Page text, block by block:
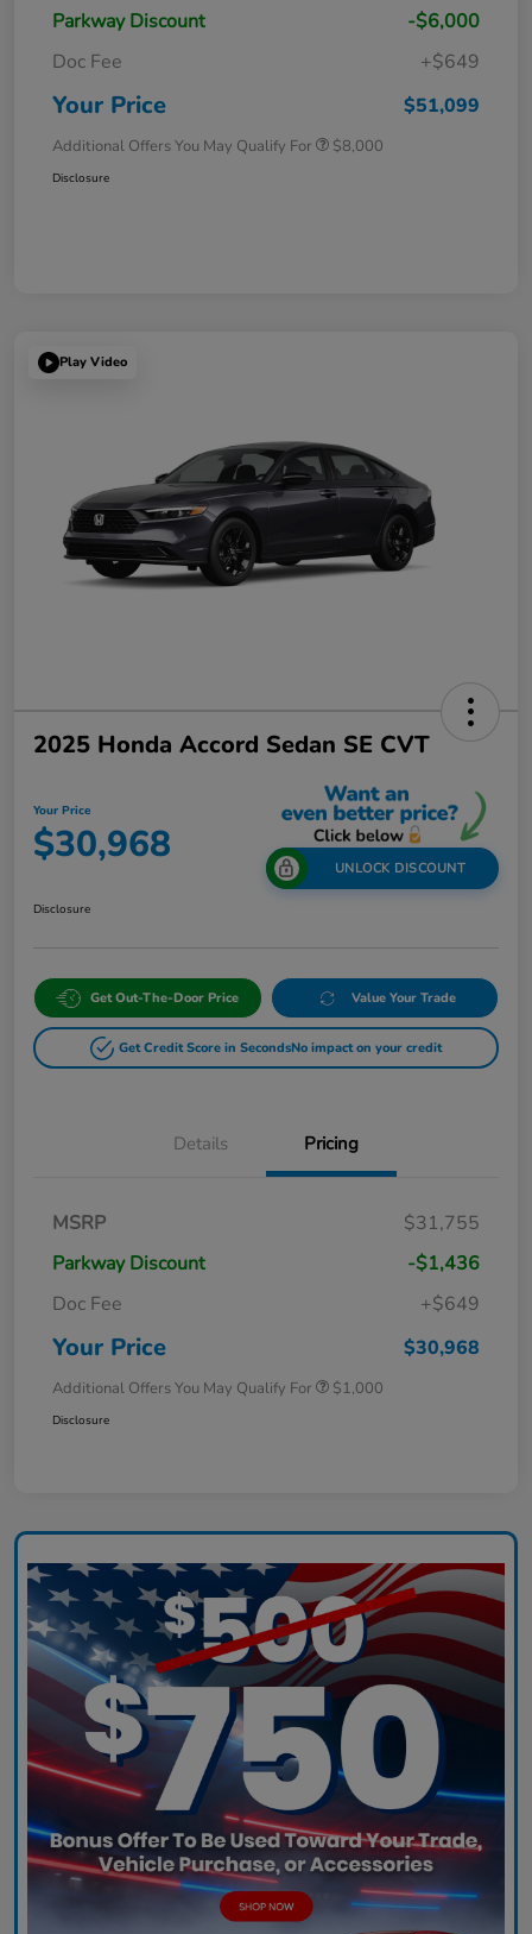
Parkway Discount
-$6,000
Doc Fee
+$649
Your Price $51,099
Additional Offers You May Qualify For $8,000
Disclosure
Play Video
2025 Honda Accord Sedan SE CVT
Your Price
$30,968 UNLOCK DISCOUNT
Disclosure
Get Out-The-Door Price Value Your Trade
Get Credit Score in SecondsNo impact on your credit
Details Pricing
MSRP
$31,755
Parkway Discount
-$1,436
Doc Fee
+$649
Your Price $30,968
Additional Offers You May Qualify For $1,000
Disclosure